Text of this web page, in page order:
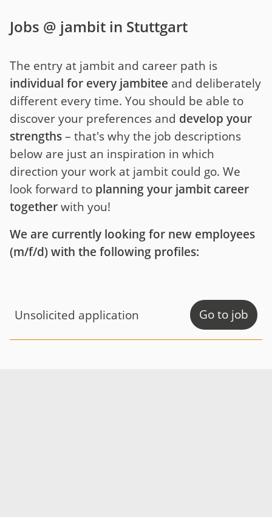
Jobs @ jambit in Stuttgart
The entry at jambit and career path is
individual for every jambitee and deliberately
different every time. You should be able to
discover your preferences and develop your
strengths– that's why the job descriptions
below are just an inspiration in which
direction your work at jambit could go. We
look forward to planning your jambit career
togetherwith you!
We are currently looking for new employees
(m/f/d) with the following profiles:
Unsolicited application Go to job